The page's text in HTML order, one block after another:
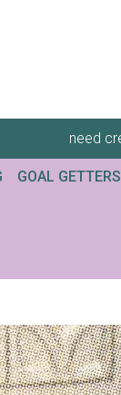
need
GOAL GETTERS